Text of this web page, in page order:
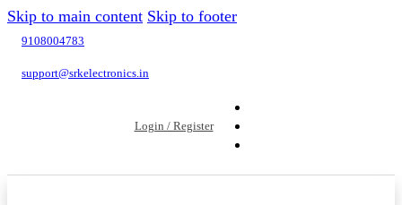
Skip to main content Skip to footer
9108004783
support@srkelectronics.in
Login / Register